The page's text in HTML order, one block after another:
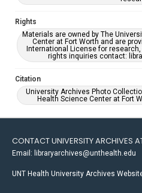
Rights
Materials are owned by The
Center at Fort Worth and are
International License for
rights inquiries contact:
Citation
University Archives Photo
Health Science Center at Fort
CONTACT UNIVERSITY ARCHIVES
Email: libraryarchives@unthealth.edu
UNT Health University Archives